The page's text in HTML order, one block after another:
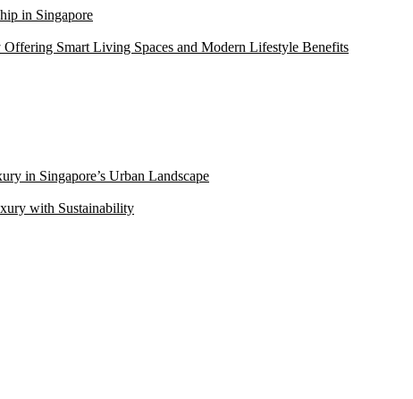
in Singapore
Smart Living Spaces and Modern Lifestyle Benefits
in Singapore’s Urban Landscape
with Sustainability